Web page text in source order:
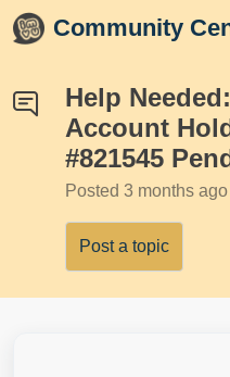
Skip to main content
Community
Help
Account
#821545
Posted 3 months ago
Post a topic